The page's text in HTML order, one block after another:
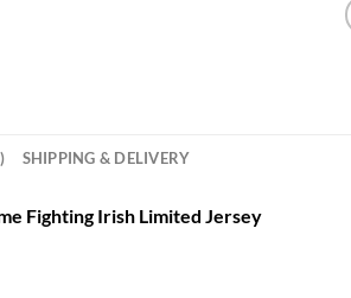
SHIPPING & DELIVERY
Fighting Irish Limited Jersey